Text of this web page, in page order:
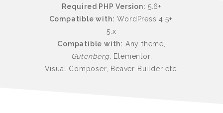
Required PHP Version: 5.6+
Compatible with: WordPress 4.5+,
5.x
Compatible with: Any theme,
Gutenberg, Elementor,
Visual Composer, Beaver Builder etc.